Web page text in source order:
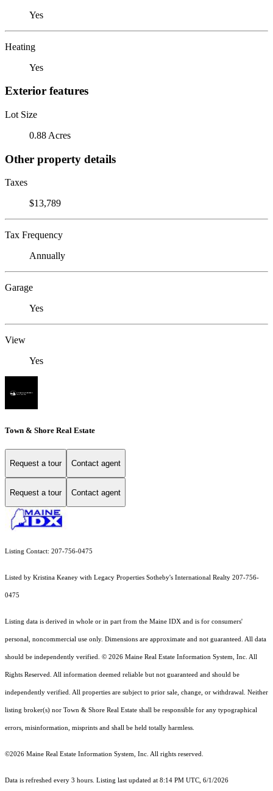
Yes
Heating
Yes
Exterior features
Lot Size
0.88 Acres
Other property details
Taxes
$13,789
Tax Frequency
Annually
Garage
Yes
View
Yes
Town & Shore Real Estate
Request a tour Contact agent
Request a tour Contact agent
Listing Contact: 207-756-0475
Listed by Kristina Keaney with Legacy Properties Sotheby's International Realty 207-756-
0475
Listing data is derived in whole or in part from the Maine IDX and is for consumers'
personal, noncommercial use only. Dimensions are approximate and not guaranteed. All data
should be independently verified. © 2026 Maine Real Estate Information System, Inc. All
Rights Reserved. All information deemed reliable but not guaranteed and should be
independently verified. All properties are subject to prior sale, change, or withdrawal. Neither
listing broker(s) nor Town & Shore Real Estate shall be responsible for any typographical
errors, misinformation, misprints and shall be held totally harmless.
©2026 Maine Real Estate Information System, Inc. All rights reserved.
Data is refreshed every 3 hours. Listing last updated at 8:14 PM UTC, 6/1/2026